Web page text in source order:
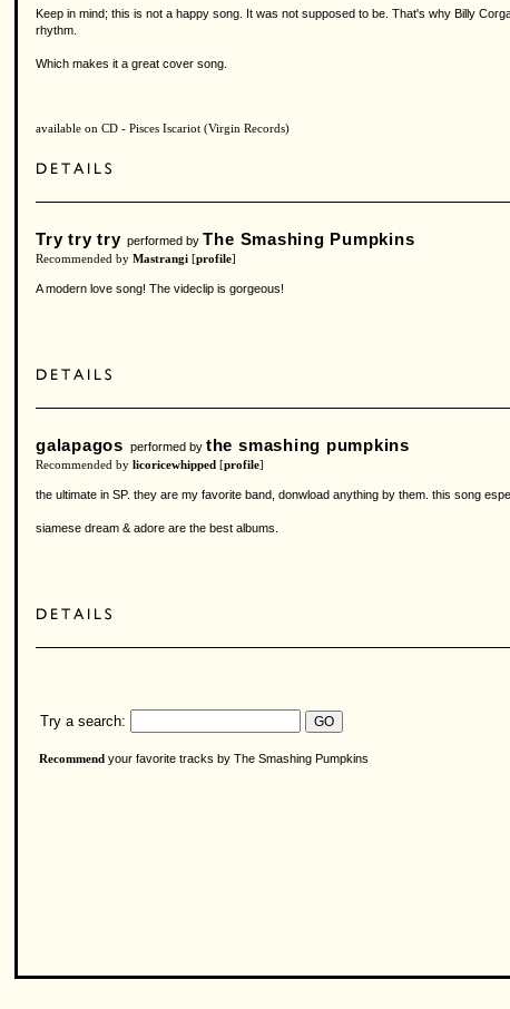
Keep in mind; this is not a happy song. It was not supposed to be. That's why Billy
rhythm.
Which makes it a great cover song.
available on CD - Pisces Iscariot (Virgin Records)
Try try tryperformed by The Smashing Pumpkins
Recommended by Mastrangi [profile]
A modern love song! The videclip is gorgeous!
galapagos performed by the smashing pumpkins
Recommended by licoricewhipped [profile]
the ultimate in SP. they are my favorite band, donwload anything by them. this song
siamese dream & adore are the best albums.
Try a search:
Recommend your favorite tracks by The Smashing Pumpkins